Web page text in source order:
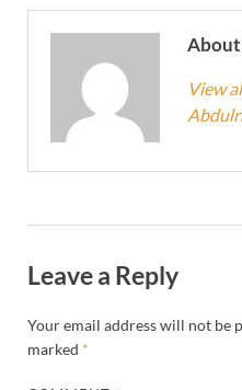
View
Leave a Reply
Your email address will not be
marked *